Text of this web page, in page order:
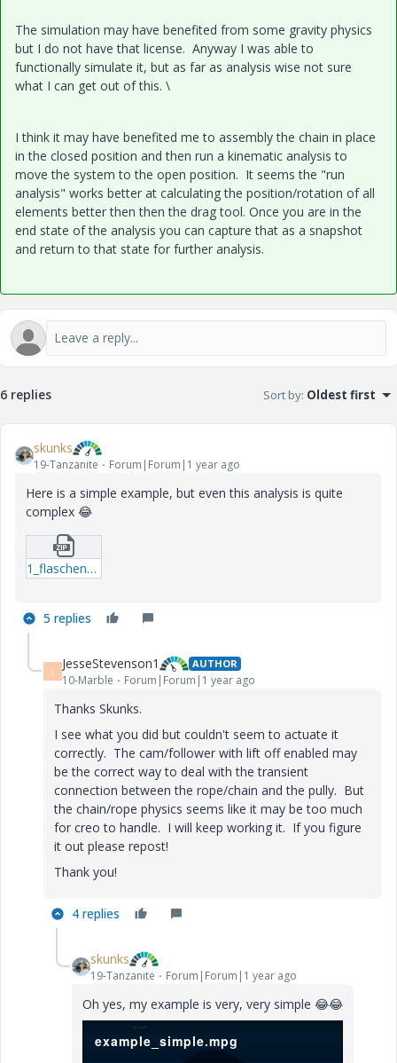
The simulation may have benefited from some gravity physics
but I do not have that license. Anyway I was able to
functionally simulate it, but as far as analysis wise not sure
what I can get out of this. \
I think it may have benefited me to assembly the chain in place
in the closed position and then run a kinematic analysis to
move the system to the open position. It seems the "run
analysis" works better at calculating the position/rotation of all
elements better then then the drag tool. Once you are in the
end state of the analysis you can capture that as a snapshot
and return to that state for further analysis.
6 replies Sort by: Oldest first
skunks
19-Tanzanite Forum|Forum|1 year ago
Here is a simple example, but even this analysis is quite
complex 😂
1_flaschenzug.zip
5 replies
J JesseStevenson1 AUTHOR
10-Marble Forum|Forum|1 year ago
Thanks Skunks.
I see what you did but couldn't seem to actuate it
correctly. The cam/follower with lift off enabled may
be the correct way to deal with the transient
connection between the rope/chain and the pully. But
the chain/rope physics seems like it may be too much
for creo to handle. I will keep working it. If you figure
it out please repost!
Thank you!
4 replies
skunks
19-Tanzanite Forum|Forum|1 year ago
Oh yes, my example is very, very simple 😂😂
example_simple.mpg